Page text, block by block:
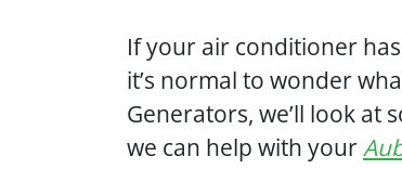
If your air conditioner
it’s normal to wonder
Generators, we’ll look
we can help with your